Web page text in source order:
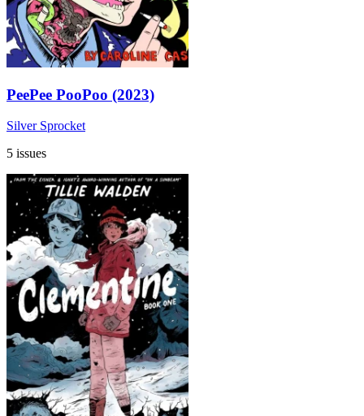
PeePee PooPoo (2023)
Silver Sprocket
5 issues